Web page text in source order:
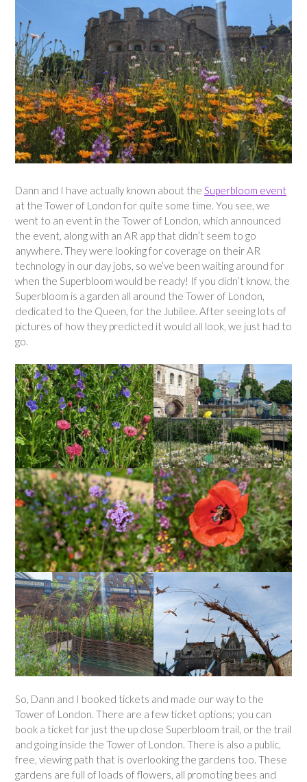
Dann and I have actually known about the Superbloom event
at the Tower of London for quite some time. You see, we
went to an event in the Tower of London, which announced
the event, along with an AR app that didn’t seem to go
anywhere. They were looking for coverage on their AR
technology in our day jobs, so we’ve been waiting around for
when the Superbloom would be ready! If you didn’t know, the
Superbloom is a garden all around the Tower of London,
dedicated to the Queen, for the Jubilee. After seeing lots of
pictures of how they predicted it would all look, we just had to
go.
So, Dann and I booked tickets and made our way to the
Tower of London. There are a few ticket options; you can
book a ticket for just the up close Superbloom trail, or the trail
and going inside the Tower of London. There is also a public,
free, viewing path that is overlooking the gardens too. These
gardens are full of loads of flowers, all promoting bees and